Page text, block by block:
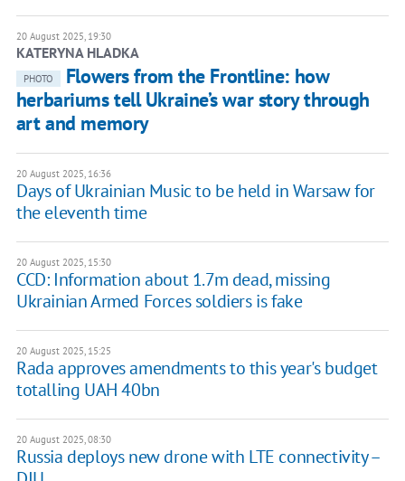
20 August 2025, 19:30
KATERYNA HLADKA
PHOTO
Flowers from the Frontline: how
herbariums tell Ukraine’s war story through
art and memory
20 August 2025, 16:36
Days of Ukrainian Music to be held in Warsaw for
the eleventh time
20 August 2025, 15:30
CCD: Information about 1.7m dead, missing
Ukrainian Armed Forces soldiers is fake
20 August 2025, 15:25
Rada approves amendments to this year's budget
totalling UAH 40bn
20 August 2025, 08:30
Russia deploys new drone with LTE connectivity –